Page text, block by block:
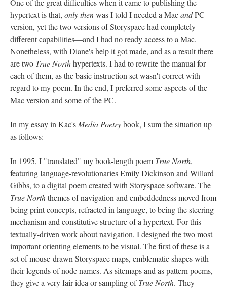
One of the great difficulties when it came to publishing the
hypertext is that, only thenwas I told I needed a MacandPC
version, yet the two versions of Storyspace had completely
different capabilities––and I had no ready access to a Mac.
Nonetheless, with Diane's help it got made, and as a result there
are two True Northhypertexts. I had to rewrite the manual for
each of them, as the basic instruction set wasn't correct with
regard to my poem. In the end, I preferred some aspects of the
Mac version and some of the PC.
In my essay in Kac's Media Poetrybook, I sum the situation up
as follows:
In 1995, I "translated" my book-length poem True North,
featuring language-revolutionaries Emily Dickinson and Willard
Gibbs, to a digital poem created with Storyspace software. The
True Norththemes of navigation and embeddedness moved from
being print concepts, refracted in language, to being the steering
mechanism and constitutive structure of a hypertext. For this
textually-driven work about navigation, I designed the two most
important orienting elements to be visual. The first of these is a
set of mouse-drawn Storyspace maps, emblematic shapes with
their legends of node names. As sitemaps and as pattern poems,
they give a very fair idea or sampling ofTrue North. They